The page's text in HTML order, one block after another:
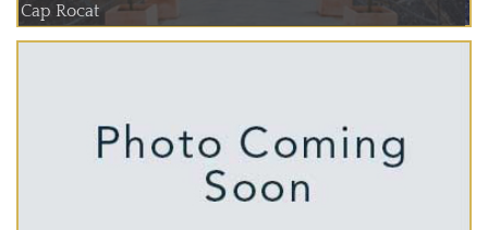
Cap Rocat